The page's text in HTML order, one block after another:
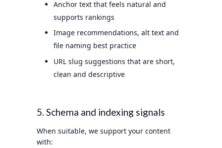
Anchor text that feels natural and
supports rankings
Image recommendations, alt text and
file naming best practice
URL slug suggestions that are short,
clean and descriptive
5. Schema and indexing signals
When suitable, we support your content
with: